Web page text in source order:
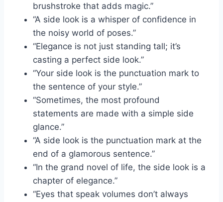
brushstroke that adds magic.”
“A side look is a whisper of confidence in
the noisy world of poses.”
“Elegance is not just standing tall; it’s
casting a perfect side look.”
“Your side look is the punctuation mark to
the sentence of your style.”
“Sometimes, the most profound
statements are made with a simple side
glance.”
“A side look is the punctuation mark at the
end of a glamorous sentence.”
“In the grand novel of life, the side look is a
chapter of elegance.”
“Eyes that speak volumes don’t always